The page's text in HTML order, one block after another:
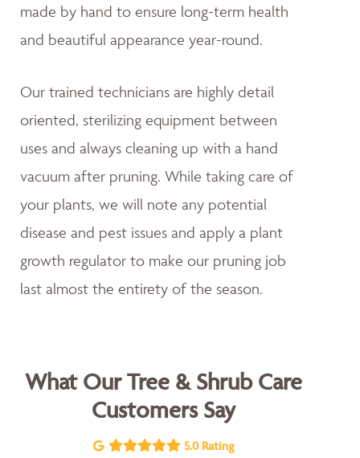
made by hand to ensure long-term health
and beautiful appearance year-round.
Our trained technicians are highly detail
oriented, sterilizing equipment between
uses and always cleaning up with a hand
vacuum after pruning. While taking care of
your plants, we will note any potential
disease and pest issues and apply a plant
growth regulator to make our pruning job
last almost the entirety of the season.
What Our Tree & Shrub Care
Customers Say
5.0 Rating